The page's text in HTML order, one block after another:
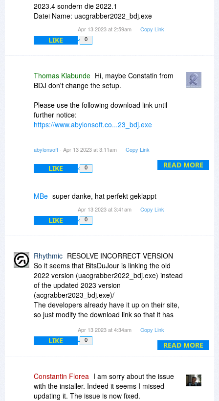
2023.4 sondern die 2022.1
Datei Name: uacgrabber2022_bdj.exe
Apr 13 2023 at 2:59am Copy Link
LIKE 0
READ MORE
Thomas Klabunde Hi, maybe Constatin from
BDJ don't change the setup.
Please use the following download link until
further notice:
https://www.abylonsoft.co...23_bdj.exe
requested here via BDJ!
abylonsoft- Apr 13 2023 at 3:11am Copy Link
LIKE 0
MBe super danke, hat perfekt geklappt
Apr 13 2023 at 3:41am Copy Link
LIKE 0
READ MORE
Rhythmic RESOLVE INCORRECT VERSION
So it seems that BitsDuJour is linking the old
2022 version (uacgrabber2022_bdj.exe) instead
of the updated 2023 version
(acgrabber2023_bdj.exe)/
The developers already have it up on their site,
so just modify the download link so that it has
Enjoy
Apr 13 2023 at 4:34am Copy Link
LIKE 0
Constantin Florea I am sorry about the issue
with the installer. Indeed it seems I missed
updating it. The issue is now fixed.